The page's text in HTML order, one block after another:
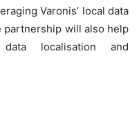
Varonis’ local data
partnership will also help
localisation and